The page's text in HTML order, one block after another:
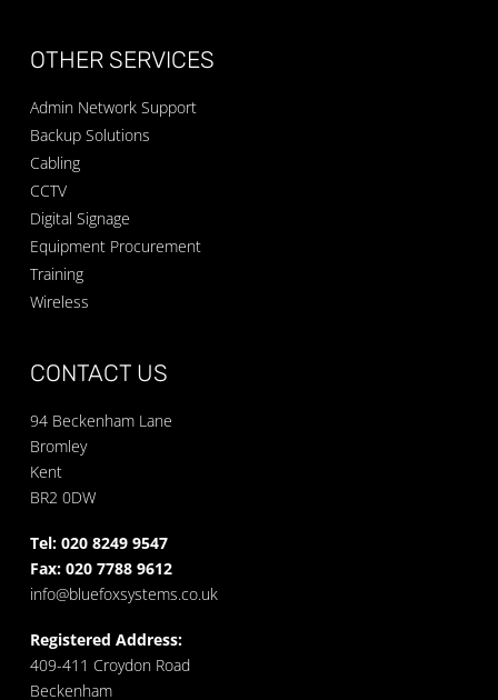
OTHER SERVICES
Admin Network Support
Backup Solutions
Cabling
CCTV
Digital Signage
Equipment Procurement
Training
Wireless
CONTACT US
94 Beckenham Lane
Bromley
Kent
BR2 0DW
Tel: 020 8249 9547
Fax: 020 7788 9612
info@bluefoxsystems.co.uk
Registered Address:
409-411 Croydon Road
Beckenham